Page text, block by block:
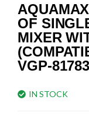
OF
MIXER
VGP-
IN STOCK